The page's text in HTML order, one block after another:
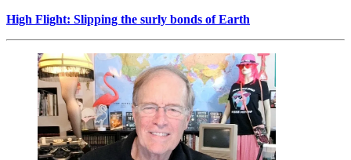
High Flight: Slipping the surly bonds of Earth